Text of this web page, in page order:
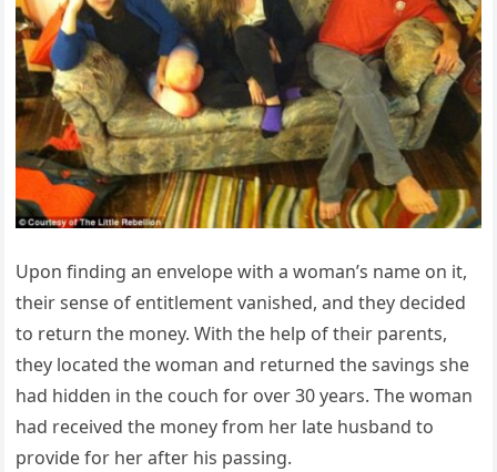
Upon finding an envelope with a woman’s name on it,
their sense of entitlement vanished, and they decided
to return the money. With the help of their parents,
they located the woman and returned the savings she
had hidden in the couch for over 30 years. The woman
had received the money from her late husband to
provide for her after his passing.